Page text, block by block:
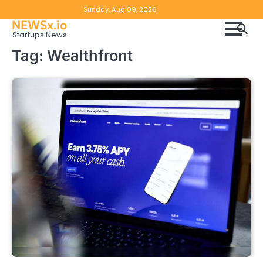
to
content
Sunday, Aug 09, 2026
NEWSx.io
Startups News
Tag: Wealthfront